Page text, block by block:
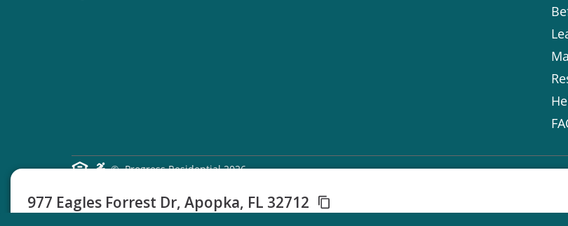
977 Eagles Forrest Dr, Apopka, FL 32712
© Progress Residential2026